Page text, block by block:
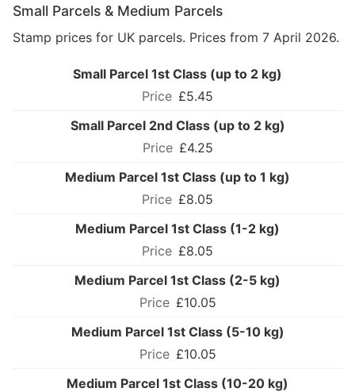
Small Parcels & Medium Parcels
Stamp prices for UK parcels. Prices from 7 April 2026.
Small Parcel 1st Class (up to 2 kg)
£5.45
Small Parcel 2nd Class (up to 2 kg)
£4.25
Medium Parcel 1st Class (up to 1 kg)
£8.05
Medium Parcel 1st Class (1-2 kg)
£8.05
Medium Parcel 1st Class (2-5 kg)
£10.05
Medium Parcel 1st Class (5-10 kg)
£10.05
Medium Parcel 1st Class (10-20 kg)